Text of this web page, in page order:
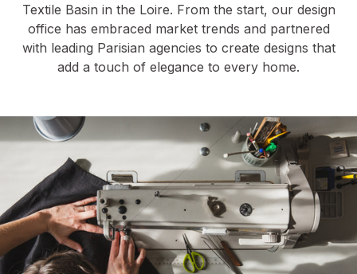
Textile Basin in the Loire. From the start, our design
office has embraced market trends and partnered
with leading Parisian agencies to create designs that
add a touch of elegance to every home.